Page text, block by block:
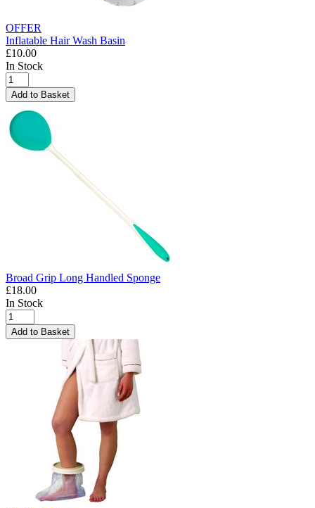
OFFER
Inflatable Hair Wash Basin
£10.00
In Stock
Add to Basket
Broad Grip Long Handled Sponge
£18.00
In Stock
Add to Basket